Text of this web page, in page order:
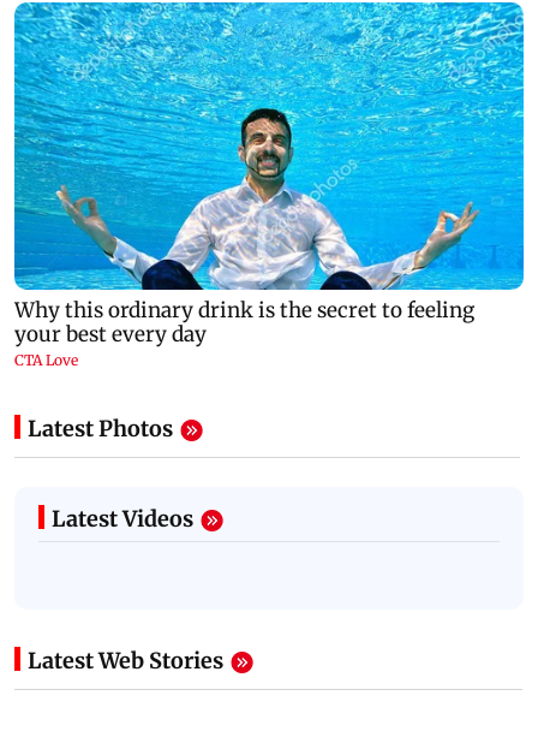
Latest Photos
Latest Videos
Latest Web Stories